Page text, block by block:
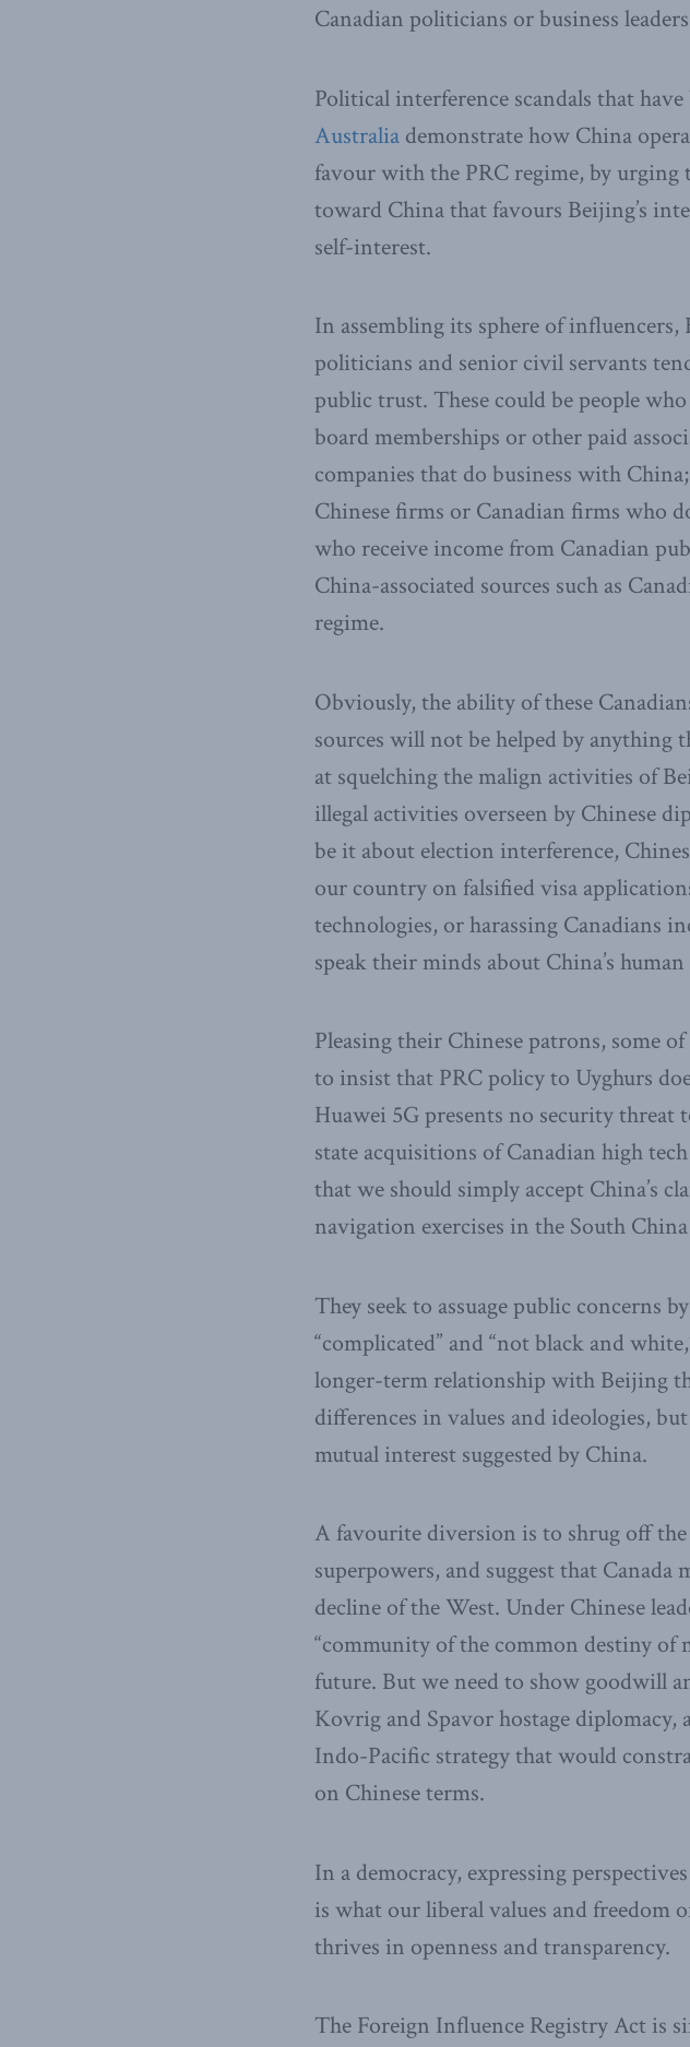
Canadian politicians or business
Political interference scandals that have
Australia demonstrate how China
favour with the PRC regime, by
toward China that favours Beijing’s
self-interest.
In assembling its sphere of
politicians and senior civil servants
public trust. These could be people
board memberships or other paid
companies that do business with
Chinese firms or Canadian firms who
who receive income from Canadian
China-associated sources such as
regime.
Obviously, the ability of these
sources will not be helped by anything
at squelching the malign activities of
illegal activities overseen by Chinese
be it about election interference,
our country on falsified visa
technologies, or harassing Canadians
speak their minds about China’s
Pleasing their Chinese patrons, some
to insist that PRC policy to Uyghurs
Huawei 5G presents no security
state acquisitions of Canadian high
that we should simply accept China’s
navigation exercises in the South China
They seek to assuage public concerns
“complicated” and “not black and
longer-term relationship with Beijing
differences in values and ideologies,
mutual interest suggested by China.
A favourite diversion is to shrug off
superpowers, and suggest that
decline of the West. Under Chinese
“community of the common destiny of
future. But we need to show goodwill
Kovrig and Spavor hostage diplomacy,
Indo-Pacific strategy that would
on Chinese terms.
In a democracy, expressing
is what our liberal values and freedom
thrives in openness and transparency.
The Foreign Influence Registry Act is